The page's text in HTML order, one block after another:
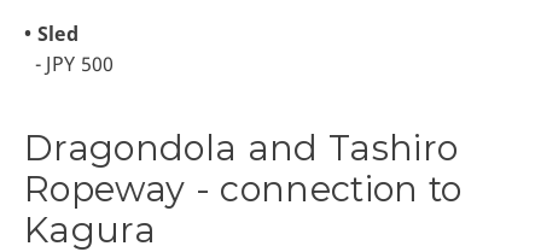
• Sled
- JPY 500
Dragondola and Tashiro
Ropeway - connection to
Kagura